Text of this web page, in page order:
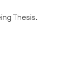
Thesis.